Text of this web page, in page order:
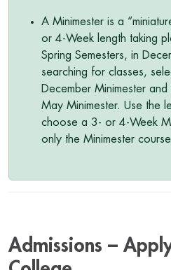
A Minimester is a
or 4-Week length taking
Spring Semesters, in
searching for classes,
December Minimester
May Minimester. Use the
choose a 3- or 4-Week
only the Minimester
Admissions –